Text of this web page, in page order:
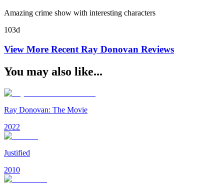
Amazing crime show with interesting characters
103d
View More Recent Ray Donovan Reviews
You may also like...
Ray Donovan: The Movie
2022
Justified
2010